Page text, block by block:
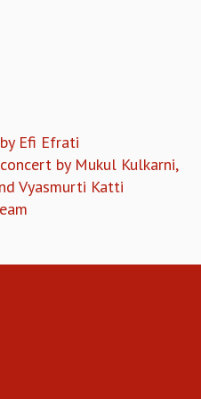
UP
Efi Efrati
by Mukul Kulkarni,
Vyasmurti Katti